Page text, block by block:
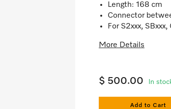
Length: 168 cm
Connector
For S2xxx, SBxxx,
More Details
$ 500.00 In
Add to Cart